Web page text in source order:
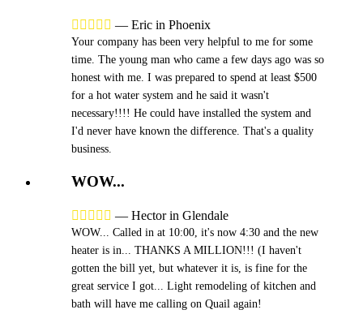
     — Eric in Phoenix
Your company has been very helpful to me for some
time. The young man who came a few days ago was so
honest with me. I was prepared to spend at least $500
for a hot water system and he said it wasn't
necessary!!!! He could have installed the system and
I'd never have known the difference. That's a quality
business.
WOW...
     — Hector in Glendale
WOW... Called in at 10:00, it's now 4:30 and the new
heater is in... THANKS A MILLION!!! (I haven't
gotten the bill yet, but whatever it is, is fine for the
great service I got... Light remodeling of kitchen and
bath will have me calling on Quail again!